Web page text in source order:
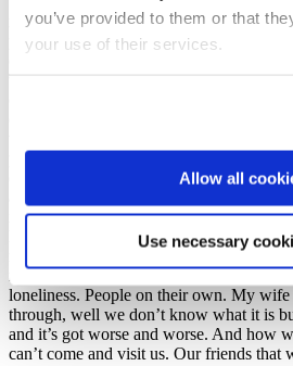
you’ve provided to them or that
your use of their services.
Allow all
Use necessary
not individuals. You miss the hugs. you
people. I have a brother in Edinburgh
out but we’ve never been that close but
please don’t tell this to the authorities –
crossed the bridge and gone into
it again because sometimes there are
laws of our government. Now that’s not
rules, and we know one of the big
remember this, that this epidemic has
loneliness. People on their own. My
through, well we don’t know what it is
and it’s got worse and worse. And how
can’t come and visit us. Our friends that